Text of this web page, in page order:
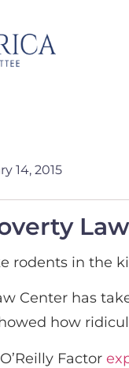
14, 2015
rodents in the
Center has
how
Factor